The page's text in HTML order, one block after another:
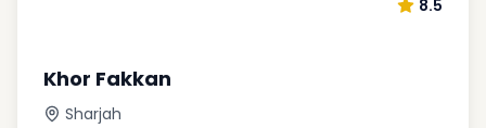
8.5
Khor Fakkan
Sharjah